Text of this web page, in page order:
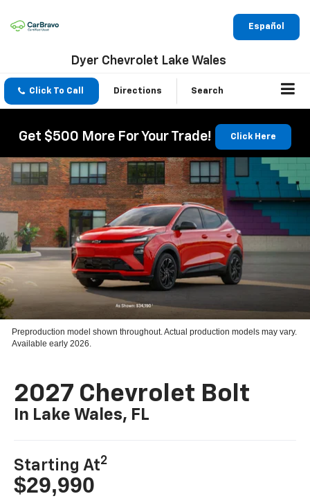
Español
Dyer Chevrolet Lake Wales
Click To Call Directions Search
Get $500 More For Your Trade! Click Here
Preproduction model shown throughout. Actual production models may vary.
Available early 2026.
2027 Chevrolet Bolt
In Lake Wales, FL
Starting At2
$29,990